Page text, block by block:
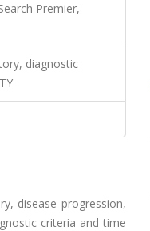
Premier,
diagnostic
disease progression,
criteria and time